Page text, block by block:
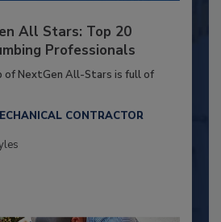
All Stars: Top 20
Professionals
of NextGen All-Stars is full of
CONTRACTOR